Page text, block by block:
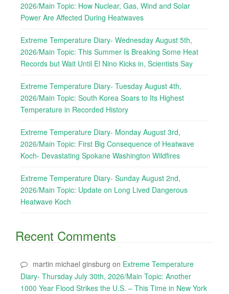
2026/Main Topic: How Nuclear, Gas, Wind and Solar
Power Are Affected During Heatwaves
Extreme Temperature Diary- Wednesday August 5th,
2026/Main Topic: This Summer Is Breaking Some Heat
Records but Wait Until El Nino Kicks in, Scientists Say
Extreme Temperature Diary- Tuesday August 4th,
2026/Main Topic: South Korea Soars to Its Highest
Temperature in Recorded History
Extreme Temperature Diary- Monday August 3rd,
2026/Main Topic: First Big Consequence of Heatwave
Koch- Devastating Spokane Washington Wildfires
Extreme Temperature Diary- Sunday August 2nd,
2026/Main Topic: Update on Long Lived Dangerous
Heatwave Koch
Recent Comments
martin michael ginsburg on Extreme Temperature
Diary- Thursday July 30th, 2026/Main Topic: Another
1000 Year Flood Strikes the U.S. – This Time in New York